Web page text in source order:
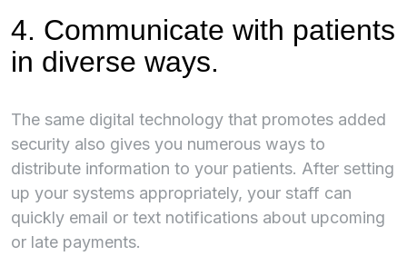
4. Communicate with patients
in diverse ways.
The same digital technology that promotes added
security also gives you numerous ways to
distribute information to your patients. After setting
up your systems appropriately, your staff can
quickly email or text notifications about upcoming
or late payments.